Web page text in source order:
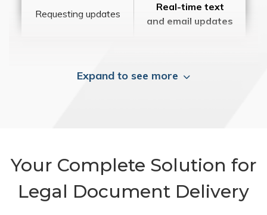
Requesting updates
Real-time text
and email updates
Expand to see more
Your Complete Solution for
Legal Document Delivery